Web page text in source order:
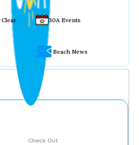
30A Events
Beach News
Check Out